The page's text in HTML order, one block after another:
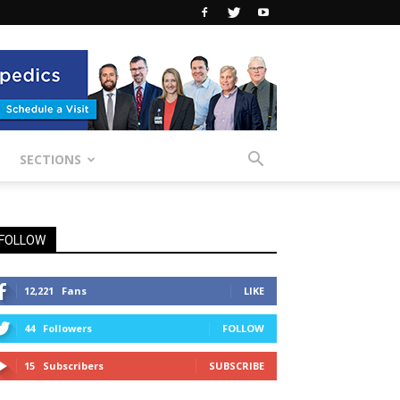
SECTIONS
12,221 Fans LIKE
44 Followers FOLLOW
15 Subscribers SUBSCRIBE